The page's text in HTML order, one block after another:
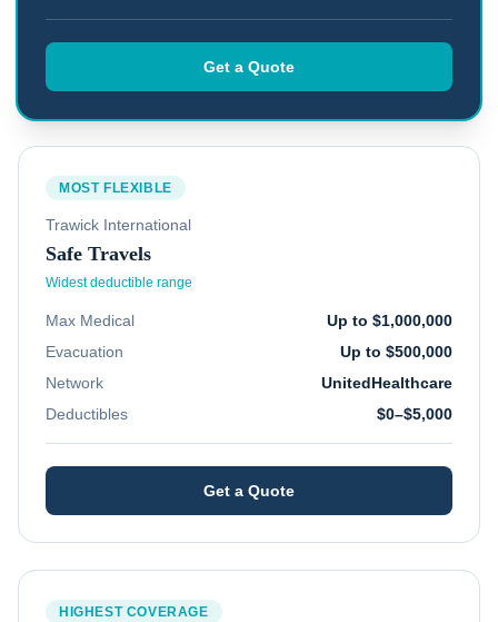
Get a Quote
MOST FLEXIBLE
Trawick International
Safe Travels
Widest deductible range
Max Medical
Up to $1,000,000
Evacuation
Up to $500,000
Network
UnitedHealthcare
Deductibles
$0–$5,000
Get a Quote
HIGHEST COVERAGE